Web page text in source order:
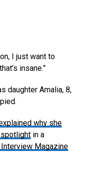
I just want to
insane.”
daughter Amalia, 8,
why she
in a
Magazine